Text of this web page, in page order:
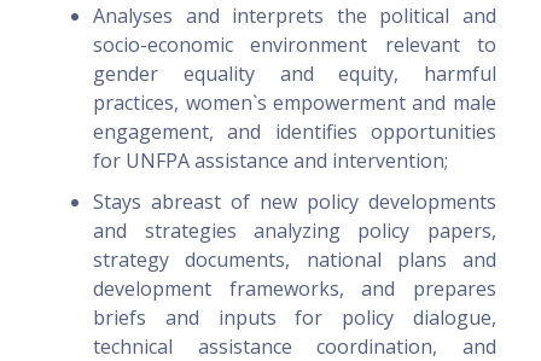
Analyses and interprets the political and
socio-economic environment relevant to
gender equality and equity, harmful
practices, women`s empowerment and male
engagement, and identifies opportunities
for UNFPA assistance and intervention;
Stays abreast of new policy developments
and strategies analyzing policy papers,
strategy documents, national plans and
development frameworks, and prepares
briefs and inputs for policy dialogue,
technical assistance coordination, and